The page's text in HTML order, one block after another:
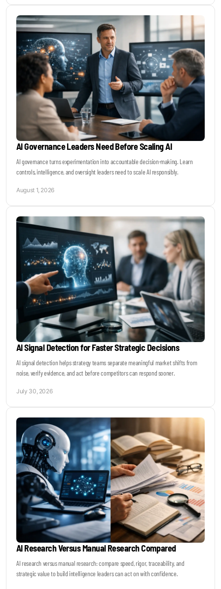
AI Governance Leaders Need Before Scaling AI
AI governance turns experimentation into accountable decision-making. Learn
controls, intelligence, and oversight leaders need to scale AI responsibly.
August 1, 2026
AI Signal Detection for Faster Strategic Decisions
AI signal detection helps strategy teams separate meaningful market shifts from
noise, verify evidence, and act before competitors can respond sooner.
July 30, 2026
AI Research Versus Manual Research Compared
AI research versus manual research: compare speed, rigor, traceability, and
strategic value to build intelligence leaders can act on with confidence.